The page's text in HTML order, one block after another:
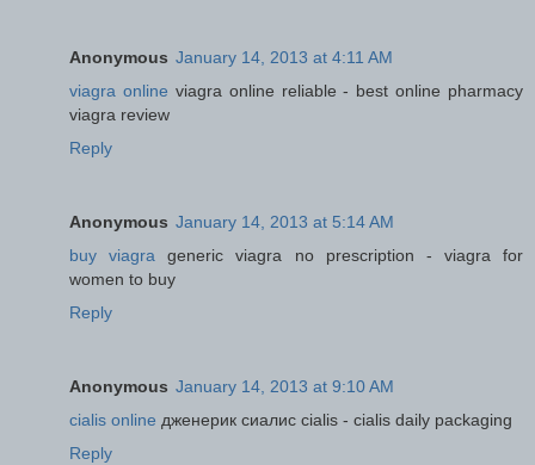
Anonymous January 14, 2013 at 4:11 AM
viagra online viagra online reliable - best online pharmacy
viagra review
Reply
Anonymous January 14, 2013 at 5:14 AM
buy viagra generic viagra no prescription - viagra for
women to buy
Reply
Anonymous January 14, 2013 at 9:10 AM
cialis online дженерик сиалис cialis - cialis daily packaging
Reply